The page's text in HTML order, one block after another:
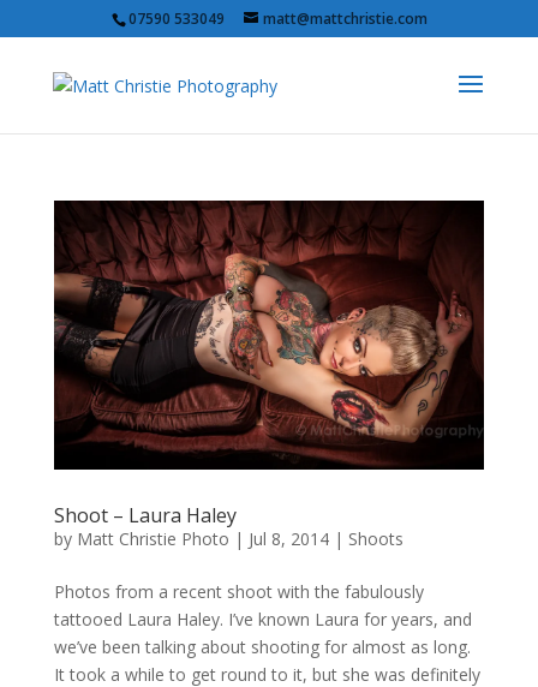
07590 533049 matt@mattchristie.com
Shoot – Laura Haley
by Matt Christie Photo | Jul 8, 2014| Shoots
Photos from a recent shoot with the fabulously
tattooed Laura Haley. I’ve known Laura for years, and
we’ve been talking about shooting for almost as long.
It took a while to get round to it, but she was definitely